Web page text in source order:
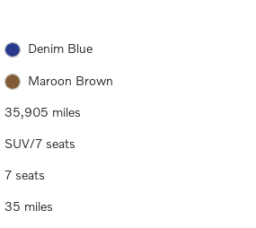
Denim Blue
Maroon Brown
35,905 miles
SUV/7 seats
7 seats
35 miles